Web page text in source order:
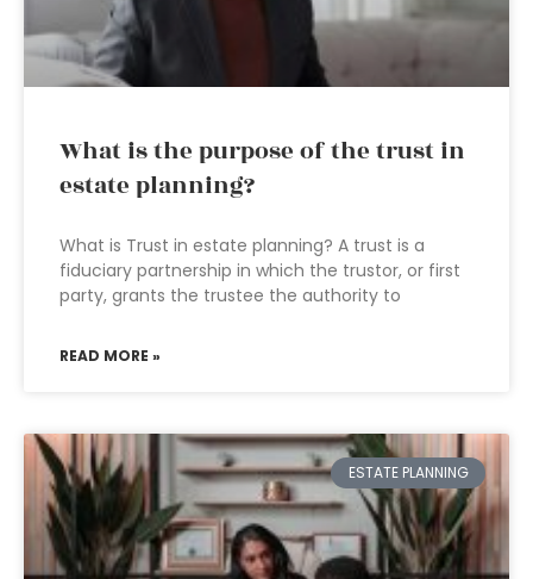
What is the purpose of the trust in
estate planning?
What is Trust in estate planning? A trust is a
fiduciary partnership in which the trustor, or first
party, grants the trustee the authority to
READ MORE »
ESTATE PLANNING